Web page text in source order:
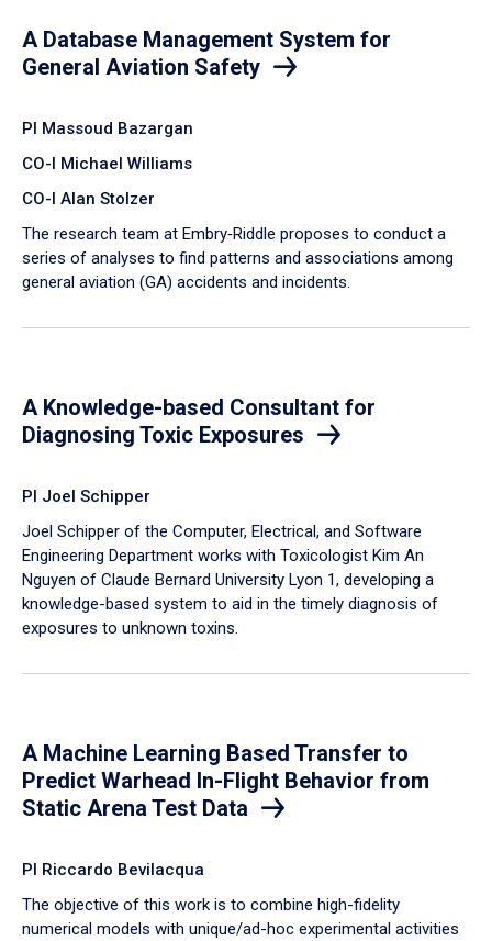
A Database Management System for
General Aviation Safety
PI Massoud Bazargan
CO-I Michael Williams
CO-I Alan Stolzer
The research team at Embry‑Riddle proposes to conduct a
series of analyses to find patterns and associations among
general aviation (GA) accidents and incidents.
A Knowledge-based Consultant for
Diagnosing Toxic Exposures
PI Joel Schipper
Joel Schipper of the Computer, Electrical, and Software
Engineering Department works with Toxicologist Kim An
Nguyen of Claude Bernard University Lyon 1, developing a
knowledge-based system to aid in the timely diagnosis of
exposures to unknown toxins.
A Machine Learning Based Transfer to
Predict Warhead In-Flight Behavior from
Static Arena Test Data
PI Riccardo Bevilacqua
The objective of this work is to combine high-fidelity
numerical models with unique/ad-hoc experimental activities